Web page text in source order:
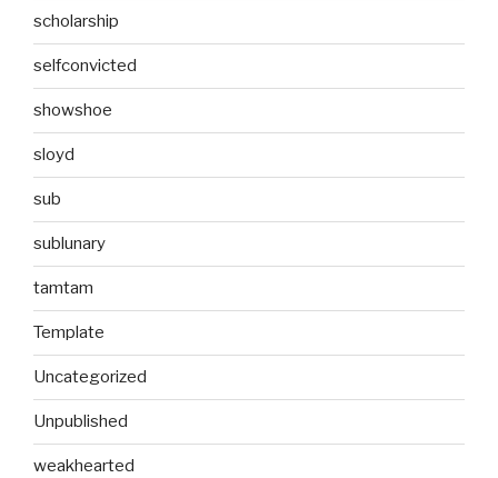
scholarship
selfconvicted
showshoe
sloyd
sub
sublunary
tamtam
Template
Uncategorized
Unpublished
weakhearted